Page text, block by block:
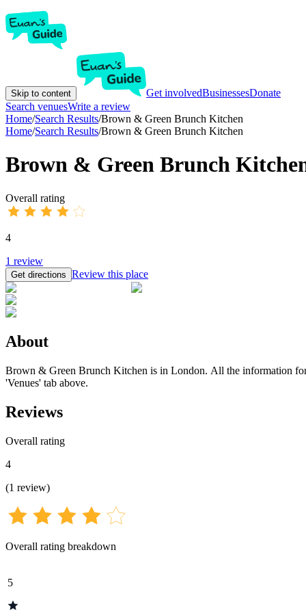
Skip to content Get involvedBusinessesDonate
Search venuesWrite a review
Home/Search Results/Brown & Green Brunch Kitchen
Home/Search Results/Brown & Green Brunch Kitchen
Brown & Green Brunch
Overall rating
4
1 review
Get directions Review this place
About
Brown & Green Brunch Kitchen is in London. All the information
'Venues' tab above.
Reviews
Overall rating
4
(1 review)
Overall rating breakdown
5